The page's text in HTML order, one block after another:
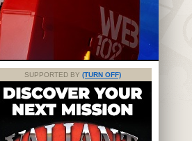
SUPPORTED BY (TURN OFF)